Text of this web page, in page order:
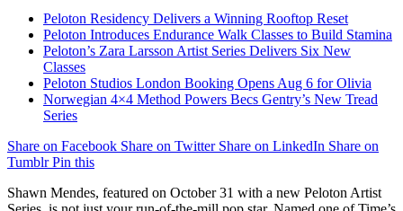
Peloton Residency Delivers a Winning Rooftop Reset
Peloton Introduces Endurance Walk Classes to Build Stamina
Peloton’s Zara Larsson Artist Series Delivers Six New
Classes
Peloton Studios London Booking Opens Aug 6 for Olivia
Norwegian 4×4 Method Powers Becs Gentry’s New Tread
Series
Share on Facebook Share on Twitter Share on LinkedIn Share on
TumblrPin this
Shawn Mendes, featured on October 31 with a new Peloton Artist